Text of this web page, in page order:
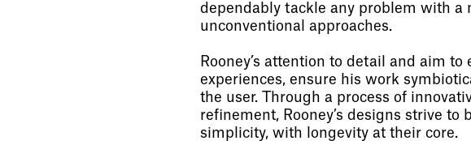
dependably tackle any problem with a
unconventional approaches.
Rooney’s attention to detail and aim to
experiences, ensure his work
the user. Through a process of
refinement, Rooney’s designs strive to
simplicity, with longevity at their core.